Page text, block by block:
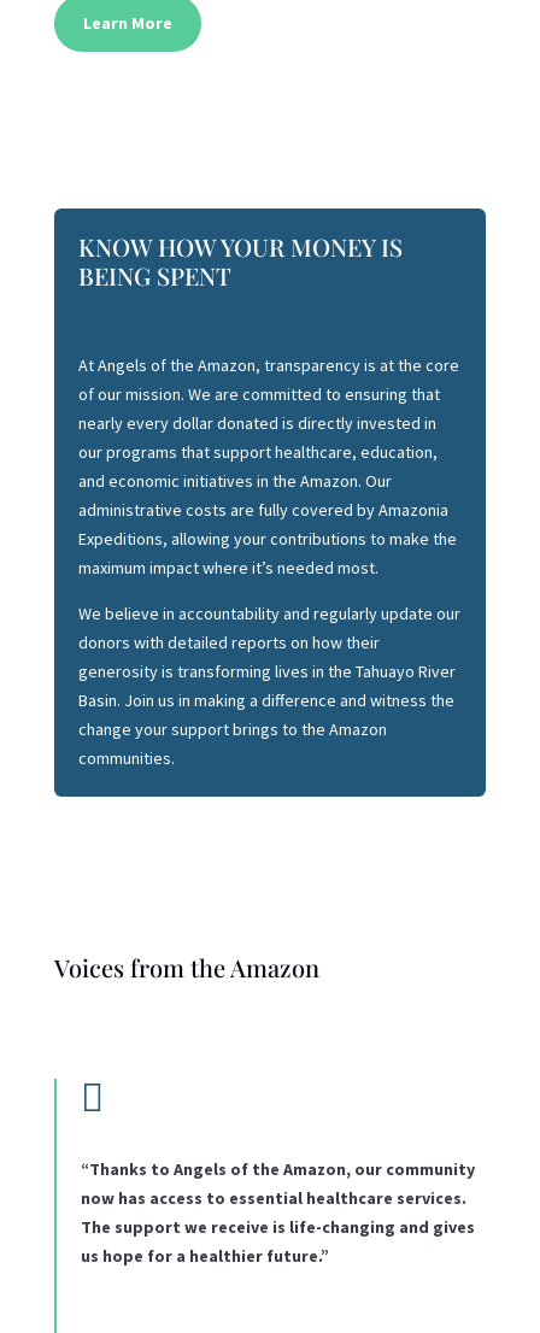
Learn More
KNOW HOW YOUR MONEY IS
BEING SPENT
At Angels of the Amazon, transparency is at the core
of our mission. We are committed to ensuring that
nearly every dollar donated is directly invested in
our programs that support healthcare, education,
and economic initiatives in the Amazon. Our
administrative costs are fully covered by Amazonia
Expeditions, allowing your contributions to make the
maximum impact where it’s needed most.
We believe in accountability and regularly update our
donors with detailed reports on how their
generosity is transforming lives in the Tahuayo River
Basin. Join us in making a difference and witness the
change your support brings to the Amazon
communities.
Voices from the Amazon

“Thanks to Angels of the Amazon, our community
now has access to essential healthcare services.
The support we receive is life-changing and gives
us hope for a healthier future.”